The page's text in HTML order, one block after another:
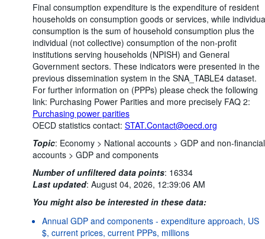
Final consumption expenditure is the expenditure of resident
households on consumption goods or services, while
consumption is the sum of household consumption plus the
individual (not collective) consumption of the non-profit
institutions serving households (NPISH) and General
Government sectors. These indicators were presented in the
previous dissemination system in the SNA_TABLE4 dataset.
For further information on (PPPs) please check the following
link: Purchasing Power Parities and more precisely FAQ 2:
Purchasing power parities
OECD statistics contact: STAT.Contact@oecd.org
Topic: Economy > National accounts > GDP and non-financial
accounts > GDP and components
Number of unfiltered data points: 16334
Last updated: August 04, 2026, 12:39:06 AM
You might also be interested in these data:
Annual GDP and components - expenditure approach, US
$, current prices, current PPPs, millions